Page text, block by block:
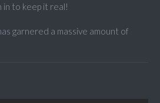
in to keep it real!
garnered a massive amount of